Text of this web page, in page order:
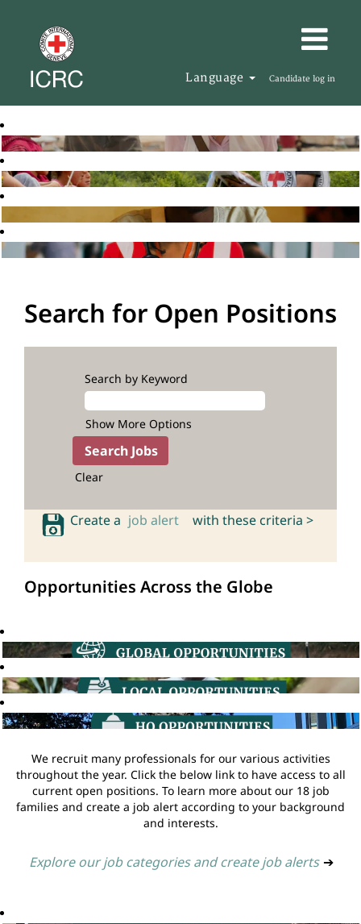
Language Candidate log in
Search for Open Positions
Search by Keyword
Show More Options
Clear
Create a job alert with these criteria >
Opportunities Across the Globe
We recruit many professionals for our various activities
throughout the year. Click the below link to have access to all
current open positions. To learn more about our 18 job
families and create a job alert according to your background
and interests.
Explore our job categories and create job alerts ➔